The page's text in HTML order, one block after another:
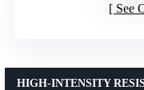
See
HIGH-INTENSITY